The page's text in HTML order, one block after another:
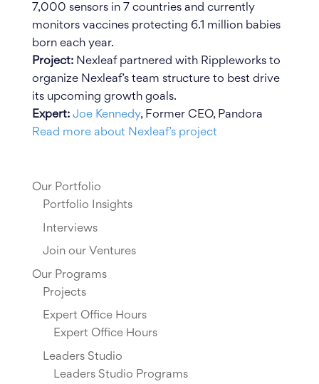
7,000 sensors in 7 countries and currently
monitors vaccines protecting 6.1 million babies
born each year.
Project:Nexleaf partnered with Rippleworks to
organize Nexleaf’s team structure to best drive
its upcoming growth goals.
Expert: Joe Kennedy, Former CEO, Pandora
Read more about Nexleaf’s project
Our Portfolio
Portfolio Insights
Interviews
Join our Ventures
Our Programs
Projects
Expert Office Hours
Expert Office Hours
Leaders Studio
Leaders Studio Programs